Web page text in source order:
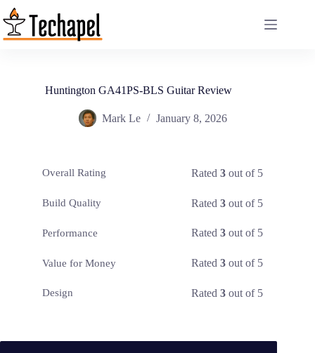
Skip
to
content
Huntington GA41PS-BLS Guitar Review
Mark Le January 8, 2026
Overall Rating Rated3 out of 5
Build Quality Rated3 out of 5
Performance Rated3 out of 5
Value for Money Rated3 out of 5
Design Rated3 out of 5